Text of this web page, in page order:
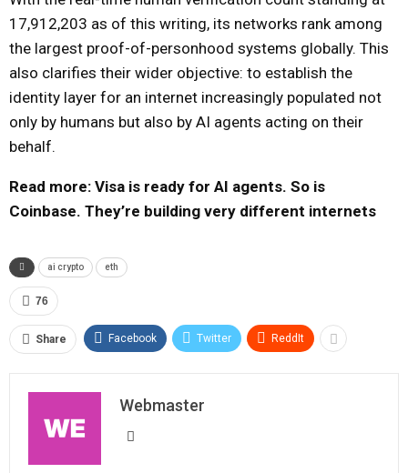
17,912,203 as of this writing, its networks rank among
the largest proof-of-personhood systems globally. This
also clarifies their wider objective: to establish the
identity layer for an internet increasingly populated not
only by humans but also by AI agents acting on their
behalf.
Read more: Visa is ready for AI agents. So is
Coinbase. They’re building very different internets
ai crypto eth
76
Share Facebook Twitter ReddIt
Webmaster